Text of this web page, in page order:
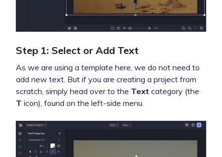
Step 1: Select or Add Text
As we are using a template here, we do not need to
add new text. But if you are creating a project from
scratch, simply head over to the Text category (the
T icon), found on the left-side menu.